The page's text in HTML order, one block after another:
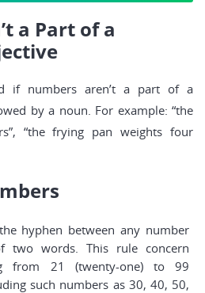
a Part of a
if numbers aren’t a part of a
by a noun. For example: “the
“the frying pan weights four
hyphen between any number
two words. This rule concern
from 21 (twenty-one) to 99
such numbers as 30, 40, 50,